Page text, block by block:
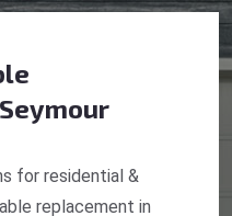
for residential &
replacement in